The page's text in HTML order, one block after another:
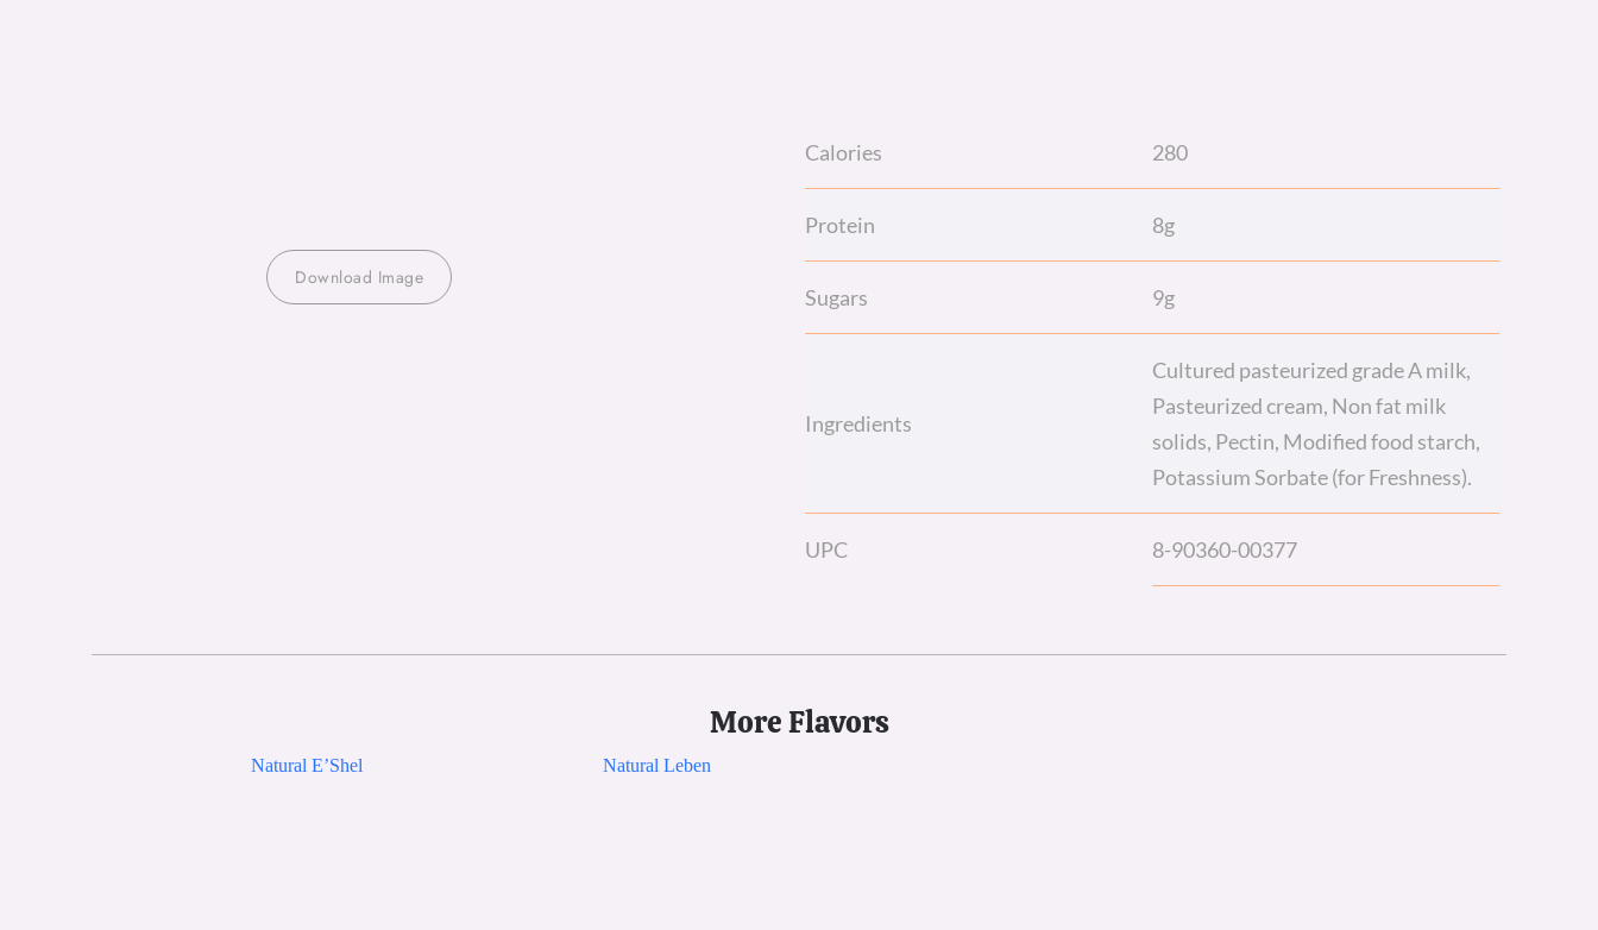
Download Image
Calories 280
Protein 8g
Sugars 9g
Ingredients
Cultured pasteurized grade A milk,
Pasteurized cream, Non fat milk
solids, Pectin, Modified food starch,
Potassium Sorbate (for Freshness).
UPC 8-90360-00377
More Flavors